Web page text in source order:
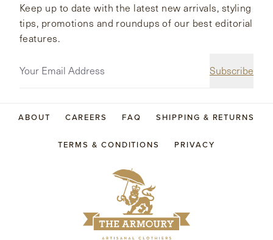
Subscribe
Keep up to date with the latest new arrivals, styling
tips, promotions and roundups of our best editorial
features.
ABOUT CAREERS FAQ SHIPPING & RETURNS
TERMS & CONDITIONS PRIVACY